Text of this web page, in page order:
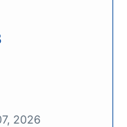
2026